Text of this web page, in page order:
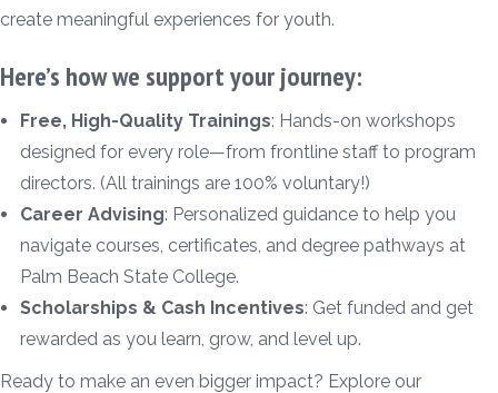
create meaningful experiences for youth.
Here’s how we support your journey:
Free, High-Quality Trainings: Hands-on workshops
designed for every role—from frontline staff to program
directors. (All trainings are 100% voluntary!)
Career Advising: Personalized guidance to help you
navigate courses, certificates, and degree pathways at
Palm Beach State College.
Scholarships & Cash Incentives: Get funded and get
rewarded as you learn, grow, and level up.
Ready to make an even bigger impact? Explore our